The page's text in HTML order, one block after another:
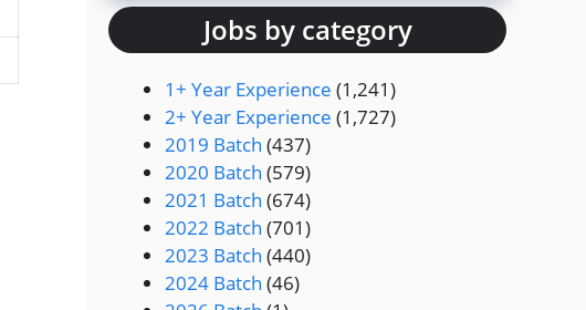
Jobs by category
1+ Year Experience (1,241)
2+ Year Experience (1,727)
2019 Batch (437)
2020 Batch (579)
2021 Batch (674)
2022 Batch (701)
2023 Batch (440)
2024 Batch (46)